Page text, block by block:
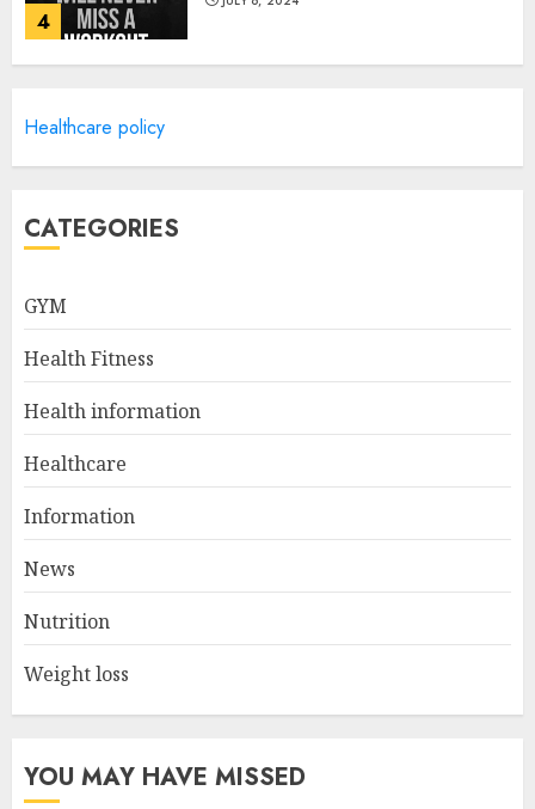
4
Technology Degree Online
Registered Health
JULY 9, 2024
2
Career Spotlight: Director Of
The Way To Better Healthcare
3
Healthcare policy
CATEGORIES
GYM
Health Fitness
Health information
Healthcare
Information
News
Nutrition
Weight loss
YOU MAY HAVE MISSED